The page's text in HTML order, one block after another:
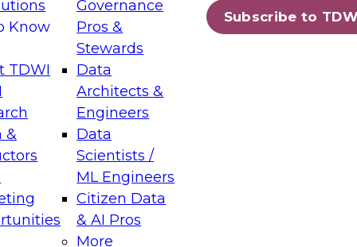
Know
TDWI
&
Governance
Pros &
Stewards
Data
Architects &
Engineers
Data
Scientists /
ML Engineers
Citizen Data
& AI Pros
More
Subscribe to
which capabilities are maturing, where
and which decisions data leaders
Data Management for Enterprise
on how to modernize by taking advantage of
cloud data platforms and services, and